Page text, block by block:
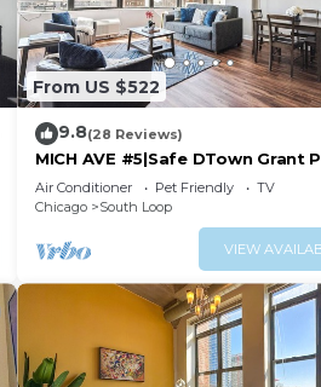
From US $522
9.8(28 Reviews)
MICH AVE #5|Safe DTown Grant
Museums 2bd/2ba
Air Conditioner Pet Friendly
TV
Chicago
South Loop
VIEW